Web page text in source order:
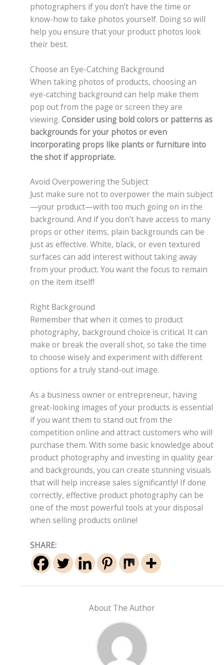
photographers if you don’t have the time or
know-how to take photos yourself. Doing so will
help you ensure that your product photos look
their best.
Choose an Eye-Catching Background
When taking photos of products, choosing an
eye-catching background can help make them
pop out from the page or screen they are
viewing. Consider using bold colors or patterns as
backgrounds for your photos or even
incorporating props like plants or furniture into
the shot if appropriate.
Avoid Overpowering the Subject
Just make sure not to overpower the main subject
—your product—with too much going on in the
background. And if you don’t have access to many
props or other items, plain backgrounds can be
just as effective. White, black, or even textured
surfaces can add interest without taking away
from your product. You want the focus to remain
on the item itself!
Right Background
Remember that when it comes to product
photography, background choice is critical. It can
make or break the overall shot, so take the time
to choose wisely and experiment with different
options for a truly stand-out image.
As a business owner or entrepreneur, having
great-looking images of your products is essential
if you want them to stand out from the
competition online and attract customers who will
purchase them. With some basic knowledge about
product photography and investing in quality gear
and backgrounds, you can create stunning visuals
that will help increase sales significantly! If done
correctly, effective product photography can be
one of the most powerful tools at your disposal
when selling products online!
SHARE:
About The Author